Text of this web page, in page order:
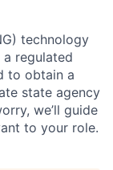
technology
regulated
to obtain a
state agency
we’ll guide
to your role.